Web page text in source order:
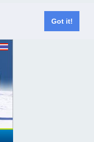
Got it!